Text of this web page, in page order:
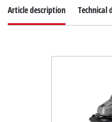
Article description Technical